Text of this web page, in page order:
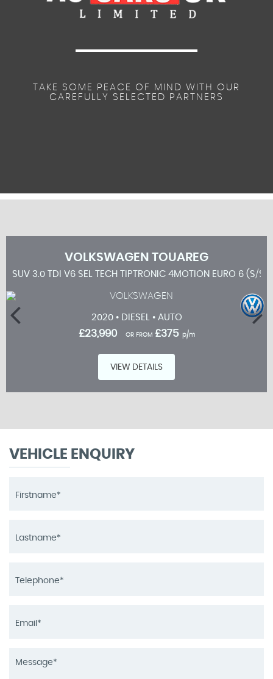
TAKE SOME PEACE OF MIND WITH OUR
CAREFULLY SELECTED PARTNERS
VOLKSWAGEN TOUAREG
SUV 3.0 TDI V6 SEL TECH TIPTRONIC 4MOTION EURO 6 (S/S)
2020 • DIESEL • AUTO
£23,990 OR FROM£375 p/m
VIEW DETAILS
VEHICLE ENQUIRY